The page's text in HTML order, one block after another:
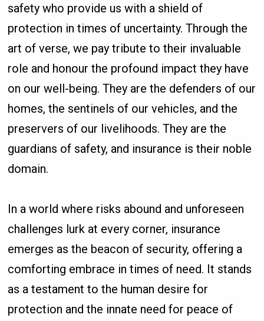
safety who provide us with a shield of
protection in times of uncertainty. Through the
art of verse, we pay tribute to their invaluable
role and honour the profound impact they have
on our well-being. They are the defenders of our
homes, the sentinels of our vehicles, and the
preservers of our livelihoods. They are the
guardians of safety, and insurance is their noble
domain.
In a world where risks abound and unforeseen
challenges lurk at every corner, insurance
emerges as the beacon of security, offering a
comforting embrace in times of need. It stands
as a testament to the human desire for
protection and the innate need for peace of